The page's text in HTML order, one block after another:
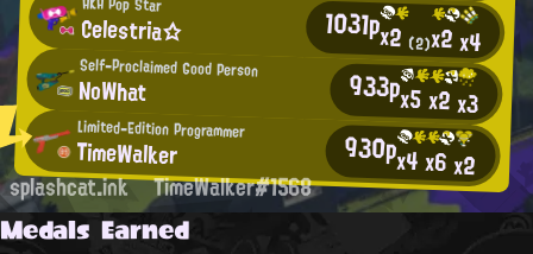
Celestria☆ 1031px2 (2)x2x4
Self-Proclaimed Good Person
NoWhat 933px5x2x3
Limited-Edition Programmer
TimeWalker 930px4x6x2
splashcat.ink TimeWalker#1568
Medals Earned